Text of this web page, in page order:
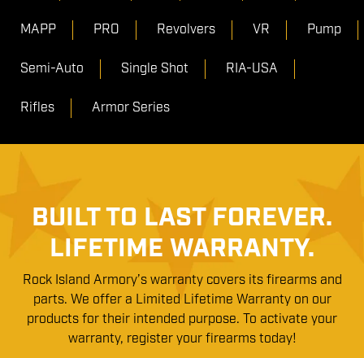
MAPP PRO Revolvers VR Pump
Semi-Auto Single Shot RIA-USA
Rifles Armor Series
BUILT TO LAST FOREVER.
LIFETIME WARRANTY.
Rock Island Armory’s warranty covers its firearms and
parts. We offer a Limited Lifetime Warranty on our
products for their intended purpose. To activate your
warranty, register your firearms today!